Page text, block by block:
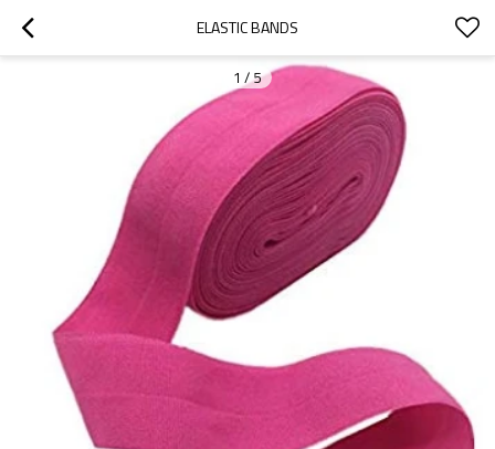
ELASTIC BANDS
1 /5